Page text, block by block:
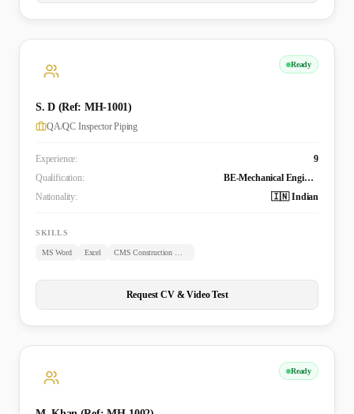
Ready
S. D (Ref: MH-1001)
QA/QC Inspector Piping
Experience:
9
Qualification:
BE-Mechanical Engineering
Nationality:
🇮🇳 Indian
SKILLS
MS Word Excel CMS Construction Management System
Request CV & Video Test
Ready